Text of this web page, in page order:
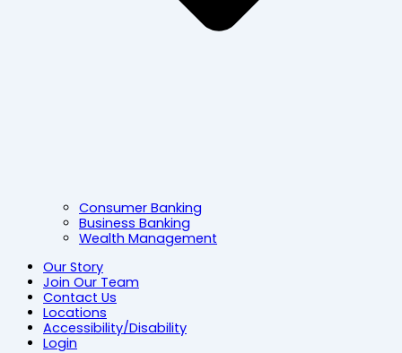
Consumer Banking
Business Banking
Wealth Management
Our Story
Join Our Team
Contact Us
Locations
Accessibility/Disability
Login